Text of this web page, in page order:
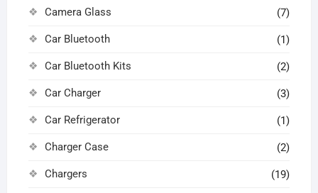
Camera Glass (7)
Car Bluetooth (1)
Car Bluetooth Kits (2)
Car Charger (3)
Car Refrigerator (1)
Charger Case (2)
Chargers (19)